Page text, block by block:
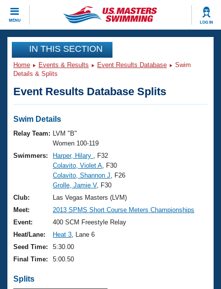
MENU LOG IN
CLOSE
Training
Workout Library
Articles And Videos
Swimming 101
Training Plans
Swimming Guides
Video Stroke Analysis
Club Finder
Workout Tracking
Events
Virtual And Fitness Events
2026 Summer Nationals
National Championships
Results And Rankings
Records
Eligibility Policy
Club Finder
Workout Library
About Us
What Is Masters Swimming?
USMS Community
Logo Merchandise
Membership Benefits
Open Water Central
Join
IN THIS SECTION
Home Events & Results Event Results Database
Swim
Details & Splits
Event Results Database Splits
Swim Details
Relay Team:
LVM "B"
Women 100-119
Swimmers:
Harper, Hilary
, F32
Colavito, Violet A , F30
Colavito, Shannon J , F26
Grolle, Jamie V, F30
Club:
Las Vegas Masters (LVM)
Meet:
2013 SPMS Short Course Meters Championships
Event:
400 SCM Freestyle Relay
Heat/Lane:
Heat 3 , Lane 6
Seed Time:
5:30.00
Final Time:
5:00.50
Splits